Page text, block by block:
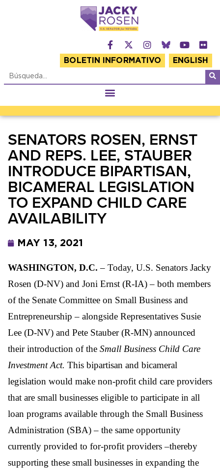
BOLETIN INFORMATIVO ENGLISH
SENATORS ROSEN, ERNST
AND REPS. LEE, STAUBER
INTRODUCE BIPARTISAN,
BICAMERAL LEGISLATION
TO EXPAND CHILD CARE
AVAILABILITY
MAY 13, 2021
WASHINGTON, D.C. – Today, U.S. Senators Jacky
Rosen (D-NV) and Joni Ernst (R-IA) – both members
of the Senate Committee on Small Business and
Entrepreneurship – alongside Representatives Susie
Lee (D-NV) and Pete Stauber (R-MN) announced
their introduction of the Small Business Child Care
Investment Act. This bipartisan and bicameral
legislation would make non-profit child care providers
that are small businesses eligible to participate in all
loan programs available through the Small Business
Administration (SBA) – the same opportunity
currently provided to for-profit providers –thereby
supporting these small businesses in expanding the